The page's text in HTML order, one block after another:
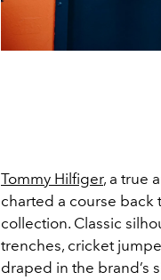
Tommy Hilfiger, a true
charted a course back
collection. Classic
trenches, cricket
draped in the brand’s